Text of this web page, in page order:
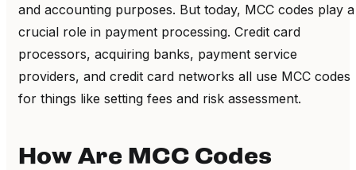
and accounting purposes. But today, MCC codes play a
crucial role in payment processing. Credit card
processors, acquiring banks, payment service
providers, and credit card networks all use MCC codes
for things like setting fees and risk assessment.
How Are MCC Codes